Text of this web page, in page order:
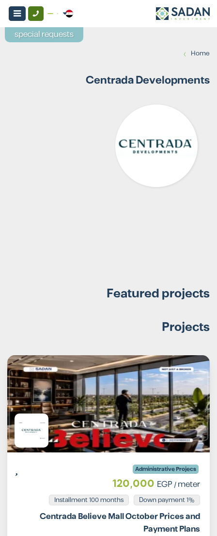
Home
›
Centrada Developments
Featured projects
Projects
Administrative Projecs
120,000 EGP/ meter
1% Down payment
Installment 100 months
Centrada Believe Mall October Prices and
Payment Plans
special requests